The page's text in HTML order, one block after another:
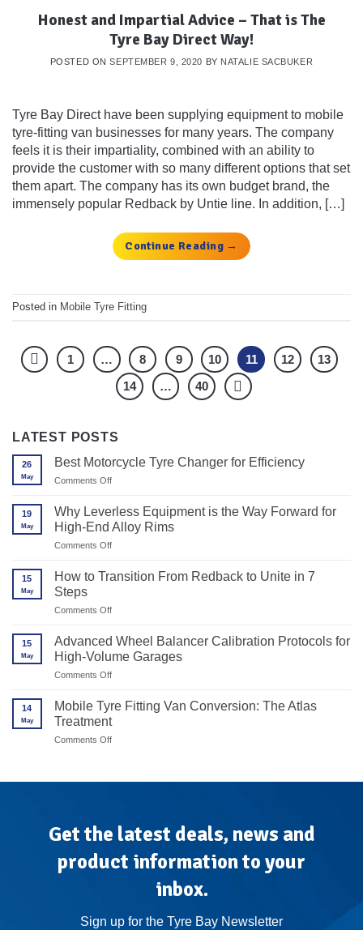
LATEST POSTS
26
May
Best Motorcycle Tyre Changer for Efficiency
Comments Offon
Tyre
Changer
for
19
May
Why Leverless Equipment is the Way Forward for
High-End Alloy Rims
Comments Offon
Equipment
the
for
High-
Alloy
15
May
How to Transition From Redback to Unite in 7
Steps
Comments Offon
Transition
From
Redback
in
7
15
May
Advanced Wheel Balancer Calibration Protocols for
High-Volume Garages
Comments Offon
Balancer
Calibration
Protocols
Garages
14
May
Mobile Tyre Fitting Van Conversion: The Atlas
Treatment
Comments Offon
Atlas
Treatment
Honest and Impartial Advice – That is The
Tyre Bay Direct Way!
POSTED ONSEPTEMBER 9, 2020 BY NATALIE SACBUKER
Tyre Bay Direct have been supplying equipment to mobile
tyre-fitting van businesses for many years. The company
feels it is their impartiality, combined with an ability to
provide the customer with so many different options that set
them apart. The company has its own budget brand, the
immensely popular Redback by Untie line. In addition, […]
Continue Reading →
Posted in Mobile Tyre Fitting
1 … 8 9 10 11 12
13
14
… 40
Get the latest deals, news and
product information to your
inbox.
Sign up for the Tyre Bay Newsletter